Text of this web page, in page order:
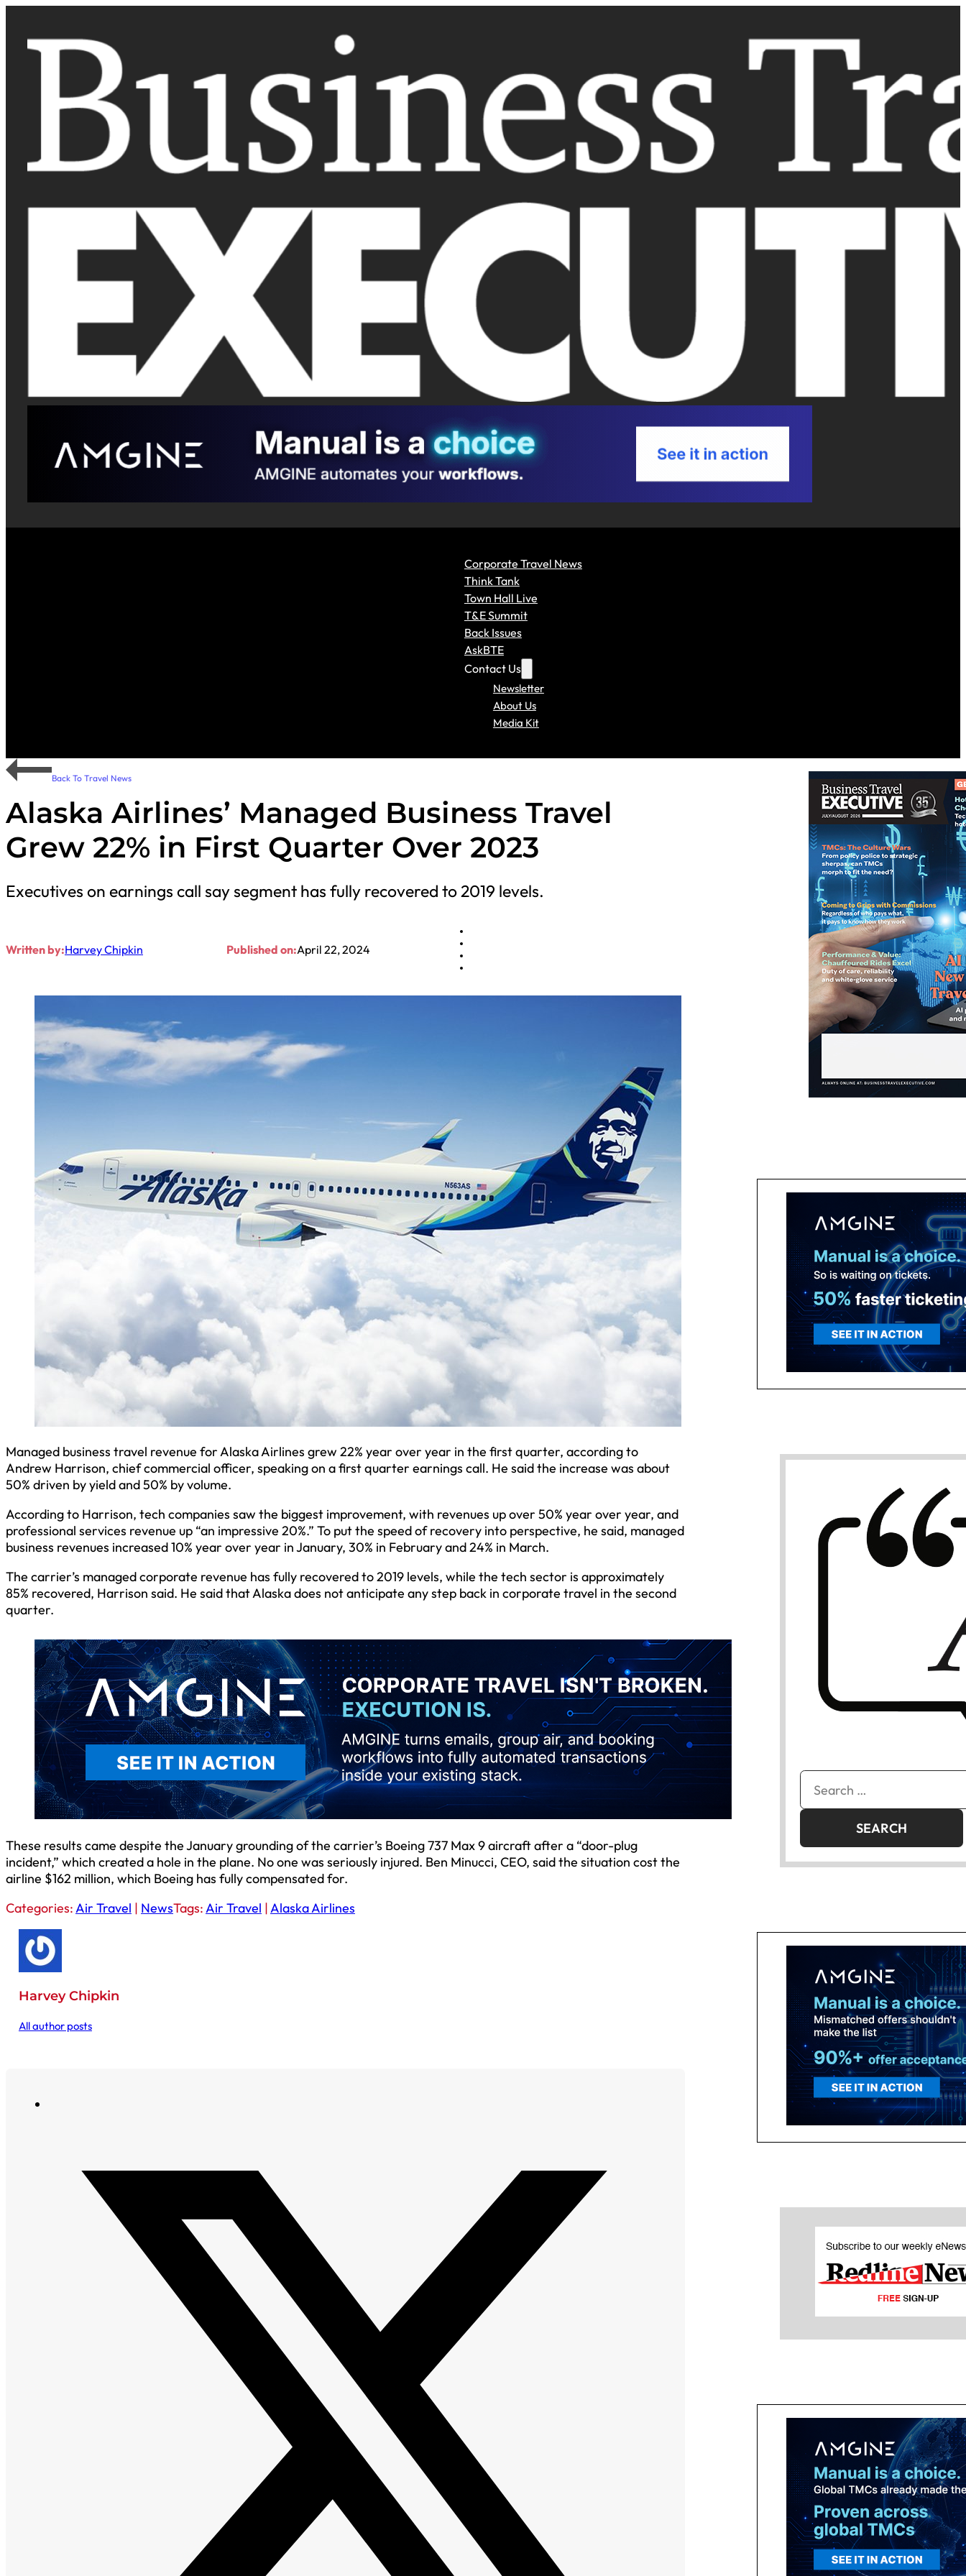
Corporate Travel News
Think Tank
Town Hall Live
T&E Summit
Back Issues
AskBTE
Contact Us
Newsletter
About Us
Media Kit
Back To Travel News
Alaska Airlines’ Managed Business Travel
Grew 22% in First Quarter Over 2023
Executives on earnings call say segment has fully recovered to 2019 levels.
Written by:Harvey Chipkin Published on:April 22, 2024
Managed business travel revenue for Alaska Airlines grew 22% year over year in the first quarter, according to
Andrew Harrison, chief commercial officer, speaking on a first quarter earnings call. He said the increase was about
50% driven by yield and 50% by volume.
According to Harrison, tech companies saw the biggest improvement, with revenues up over 50% year over year, and
professional services revenue up “an impressive 20%.” To put the speed of recovery into perspective, he said, managed
business revenues increased 10% year over year in January, 30% in February and 24% in March.
The carrier’s managed corporate revenue has fully recovered to 2019 levels, while the tech sector is approximately
85% recovered, Harrison said. He said that Alaska does not anticipate any step back in corporate travel in the second
quarter.
These results came despite the January grounding of the carrier’s Boeing 737 Max 9 aircraft after a “door-plug
incident,” which created a hole in the plane. No one was seriously injured. Ben Minucci, CEO, said the situation cost the
airline $162 million, which Boeing has fully compensated for.
Categories:Air Travel | NewsTags:Air Travel |Alaska Airlines
Harvey Chipkin
All author posts
Search
for: